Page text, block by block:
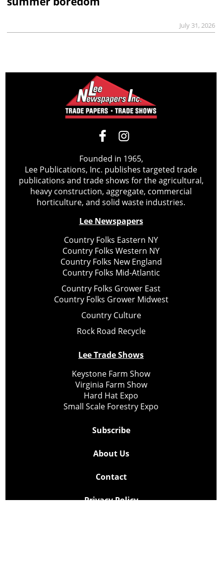
July 31, 2026
Founded in 1965,
Lee Publications, Inc. publishes targeted trade
publications and trade shows for the agricultural,
heavy construction, aggregate, commercial
horticulture, and solid waste industries.
Lee Newspapers
Country Folks Eastern NY
Country Folks Western NY
Country Folks New England
Country Folks Mid-Atlantic
Country Folks Grower East
Country Folks Grower Midwest
Country Culture
Rock Road Recycle
Lee Trade Shows
Keystone Farm Show
Virginia Farm Show
Hard Hat Expo
Small Scale Forestry Expo
Subscribe
About Us
Contact
Privacy Policy